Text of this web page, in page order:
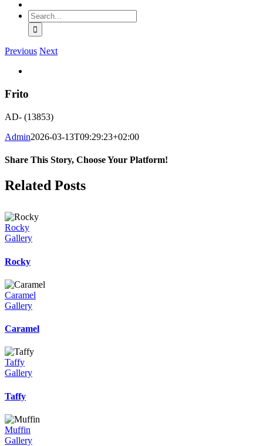
Search
for:
Previous Next
Image
Frito
AD- (13853)
Admin2026-03-13T09:29:23+02:00
Share This Story, Choose Your Platform!
Facebook
WhatsApp
Email
Related Posts
Rocky
Gallery
Rocky
Caramel
Gallery
Caramel
Taffy
Gallery
Taffy
Muffin
Gallery